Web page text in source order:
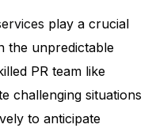
play a crucial
the unpredictable
PR team like
challenging situations
to anticipate